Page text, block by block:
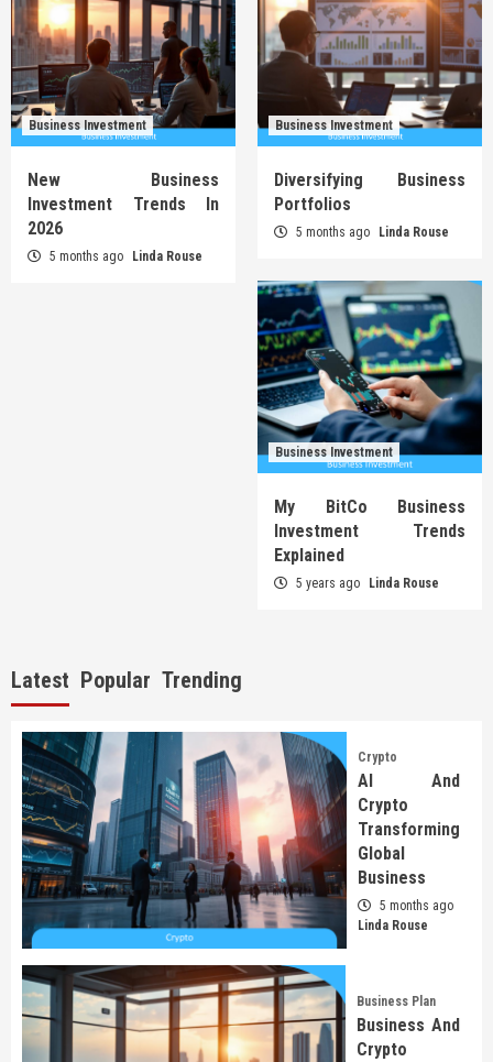
Business Investment
New Business
Investment Trends In
2026
5 months ago Linda Rouse
Business Investment
Diversifying Business
Portfolios
5 months ago Linda Rouse
Business Investment
My BitCo Business
Investment Trends
Explained
5 years ago Linda Rouse
Latest Popular Trending
Crypto
AI And
Crypto
Transforming
Global
Business
5 months ago
Linda Rouse
Business Plan
Business And
Crypto